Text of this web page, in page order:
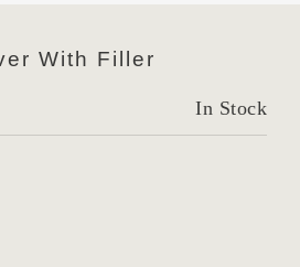
With Filler
In Stock